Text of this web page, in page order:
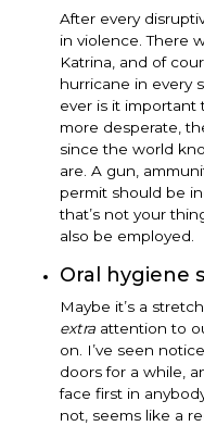
After every
in violence. There
Katrina, and of
hurricane in every
ever is it important
more desperate,
since the world
are. A gun,
permit should be
that’s not your
also be employed.
Oral hygiene
Maybe it’s a
extra attention to
on. I’ve seen
doors for a while,
face first in
not, seems like a